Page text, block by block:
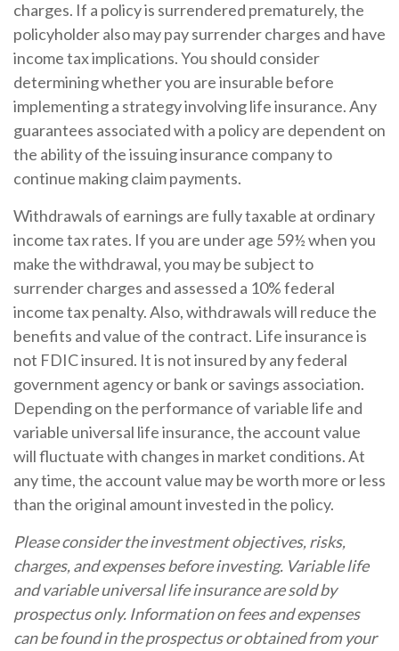
charges. If a policy is surrendered prematurely, the
policyholder also may pay surrender charges and have
income tax implications. You should consider
determining whether you are insurable before
implementing a strategy involving life insurance. Any
guarantees associated with a policy are dependent on
the ability of the issuing insurance company to
continue making claim payments.
Withdrawals of earnings are fully taxable at ordinary
income tax rates. If you are under age 59½ when you
make the withdrawal, you may be subject to
surrender charges and assessed a 10% federal
income tax penalty. Also, withdrawals will reduce the
benefits and value of the contract. Life insurance is
not FDIC insured. It is not insured by any federal
government agency or bank or savings association.
Depending on the performance of variable life and
variable universal life insurance, the account value
will fluctuate with changes in market conditions. At
any time, the account value may be worth more or less
than the original amount invested in the policy.
Please consider the investment objectives, risks,
charges, and expenses before investing. Variable life
and variable universal life insurance are sold by
prospectus only. Information on fees and expenses
can be found in the prospectus or obtained from your